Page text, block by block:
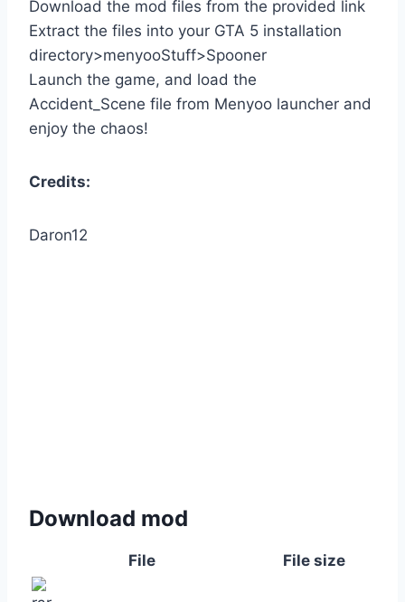
Download the mod files from the provided link
Extract the files into your GTA 5 installation
directory>menyooStuff>Spooner
Launch the game, and load the
Accident_Scene file from Menyoo launcher and
enjoy the chaos!
Credits:
Daron12
Download mod
File File size